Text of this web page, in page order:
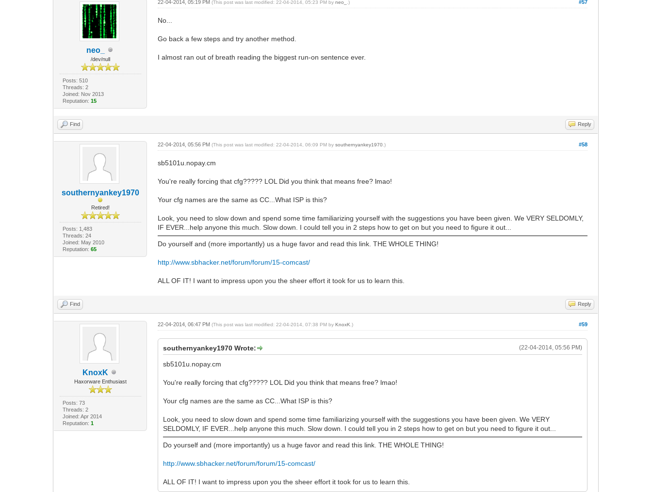
neo_
/dev/null
Posts: 510
Threads: 2
Joined: Nov 2013
Reputation: 15
#57
22-04-2014, 05:19 PM(This post was last modified: 22-04-2014, 05:23 PM byneo_ .)
No...
Go back a few steps and try another method.
I almost ran out of breath reading the biggest run-on sentence ever.
Find Reply
southernyankey1970
Retired!
Posts: 1,483
Threads: 24
Joined: May 2010
Reputation: 65
#58
22-04-2014, 05:56 PM(This post was last modified: 22-04-2014, 06:09 PM bysouthernyankey1970 .)
sb5101u.nopay.cm
You're really forcing that cfg????? LOL Did you think that means free? lmao!
Your cfg names are the same as CC...What ISP is this?
Look, you need to slow down and spend some time familiarizing yourself with the suggestions you have been given. We VERY SELDOMLY,
IF EVER...help anyone this much. Slow down. I could tell you in 2 steps how to get on but you need to figure it out...
Do yourself and (more importantly) us a huge favor and read this link. THE WHOLE THING!
http://www.sbhacker.net/forum/forum/15-comcast/
ALL OF IT! I want to impress upon you the sheer effort it took for us to learn this.
Find Reply
KnoxK
Haxorware Enthusiast
Posts: 73
Threads: 2
Joined: Apr 2014
Reputation: 1
#59
22-04-2014, 06:47 PM(This post was last modified: 22-04-2014, 07:38 PM byKnoxK .)
(22-04-2014, 05:56 PM)
southernyankey1970 Wrote:
sb5101u.nopay.cm
You're really forcing that cfg????? LOL Did you think that means free? lmao!
Your cfg names are the same as CC...What ISP is this?
Look, you need to slow down and spend some time familiarizing yourself with the suggestions you have been given. We VERY
SELDOMLY, IF EVER...help anyone this much. Slow down. I could tell you in 2 steps how to get on but you need to figure it out...
Do yourself and (more importantly) us a huge favor and read this link. THE WHOLE THING!
http://www.sbhacker.net/forum/forum/15-comcast/
ALL OF IT! I want to impress upon you the sheer effort it took for us to learn this.